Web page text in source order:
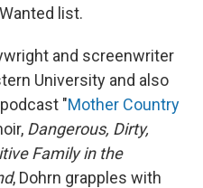
list.
and screenwriter
University and also
"Mother Country
Dangerous, Dirty,
Family in the
, Dohrn grapples with